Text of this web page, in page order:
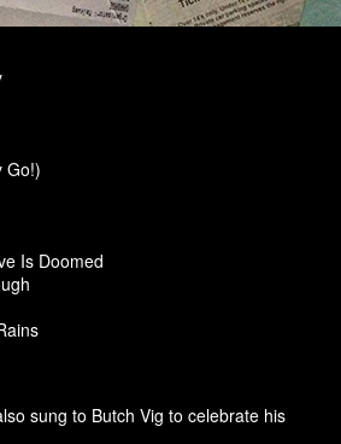
Go!)
Is Doomed
sung to Butch Vig to celebrate his